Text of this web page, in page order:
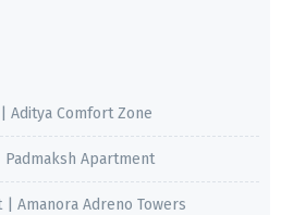
Aditya Comfort Zone
Padmaksh Apartment
| Amanora Adreno Towers